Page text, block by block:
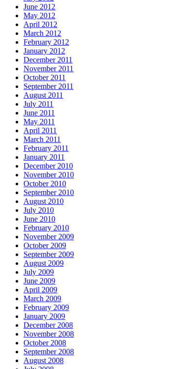
June 2012
May 2012
April 2012
March 2012
February 2012
January 2012
December 2011
November 2011
October 2011
September 2011
August 2011
July 2011
June 2011
May 2011
April 2011
March 2011
February 2011
January 2011
December 2010
November 2010
October 2010
September 2010
August 2010
July 2010
June 2010
February 2010
November 2009
October 2009
September 2009
August 2009
July 2009
June 2009
April 2009
March 2009
February 2009
January 2009
December 2008
November 2008
October 2008
September 2008
August 2008